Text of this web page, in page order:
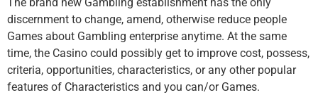
discernment to change, amend, otherwise reduce people
Games about Gambling enterprise anytime. At the same
time, the Casino could possibly get to improve cost, possess,
criteria, opportunities, characteristics, or any other popular
features of Characteristics and you can/or Games.